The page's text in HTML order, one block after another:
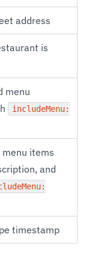
address
is
menu
includeMenu:
menu items
and
timestamp